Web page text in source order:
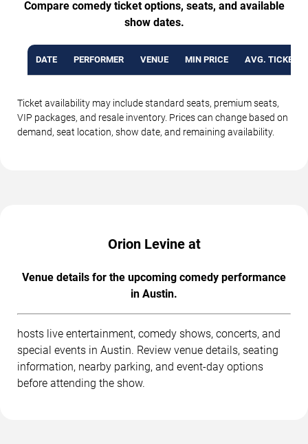
Compare comedy ticket options, seats, and available
show dates.
DATE PERFORMER VENUE MIN PRICE AVG. TICKET
Ticket availability may include standard seats, premium seats,
VIP packages, and resale inventory. Prices can change based on
demand, seat location, show date, and remaining availability.
Orion Levine at
Venue details for the upcoming comedy performance
in Austin.
hosts live entertainment, comedy shows, concerts, and
special events in Austin. Review venue details, seating
information, nearby parking, and event-day options
before attending the show.